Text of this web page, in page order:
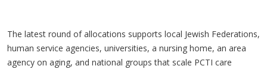
The latest round of allocations supports local Jewish Federations,
human service agencies, universities, a nursing home, an area
agency on aging, and national groups that scale PCTI care